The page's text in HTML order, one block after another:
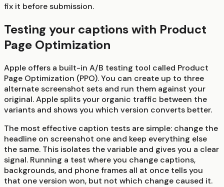
fix it before submission.
Testing your captions with Product
Page Optimization
Apple offers a built-in A/B testing tool called Product
Page Optimization (PPO). You can create up to three
alternate screenshot sets and run them against your
original. Apple splits your organic traffic between the
variants and shows you which version converts better.
The most effective caption tests are simple: change the
headline on screenshot one and keep everything else
the same. This isolates the variable and gives you a clear
signal. Running a test where you change captions,
backgrounds, and phone frames all at once tells you
that one version won, but not which change caused it.